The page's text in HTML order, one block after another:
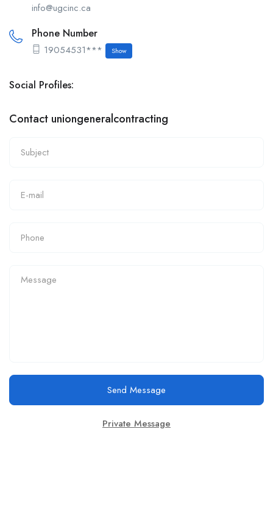
info@ugcinc.ca
Phone Number
19054531*** Show
Social Profiles:
Contact uniongeneralcontracting
Send Message
Private Message